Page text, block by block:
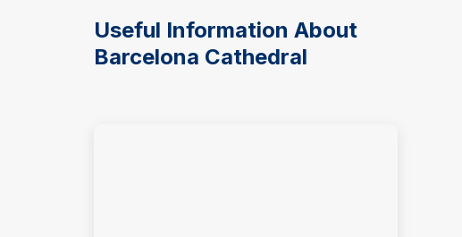
Useful Information About
Barcelona Cathedral